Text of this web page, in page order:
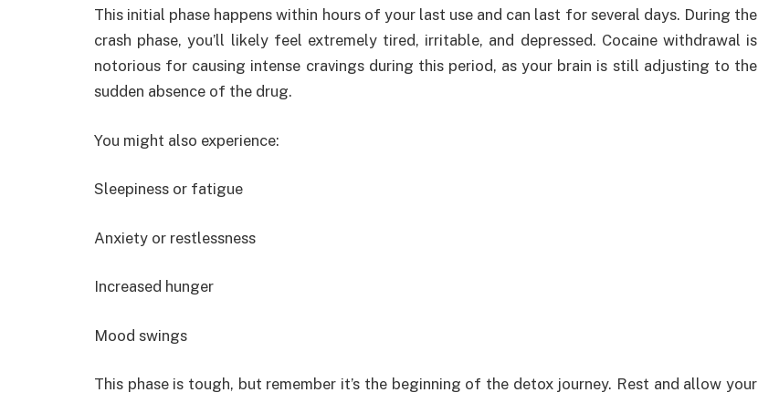
This initial phase happens within hours of your last use and can last for several days. During the
crash phase, you’ll likely feel extremely tired, irritable, and depressed. Cocaine withdrawal is
notorious for causing intense cravings during this period, as your brain is still adjusting to the
sudden absence of the drug.
You might also experience:
Sleepiness or fatigue
Anxiety or restlessness
Increased hunger
Mood swings
This phase is tough, but remember it’s the beginning of the detox journey. Rest and allow your